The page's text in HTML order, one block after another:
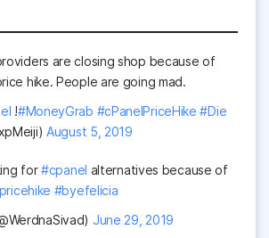
are closing shop because of
hike. People are going mad.
!#MoneyGrab #cPanelPriceHike #Die
August 5, 2019
for#cpanel alternatives because of
#byefelicia
June 29, 2019